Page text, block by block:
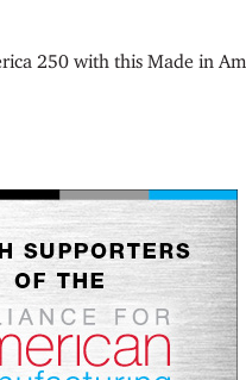
250 with this Made in